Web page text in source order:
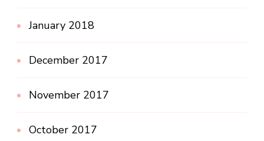
January 2018
December 2017
November 2017
October 2017